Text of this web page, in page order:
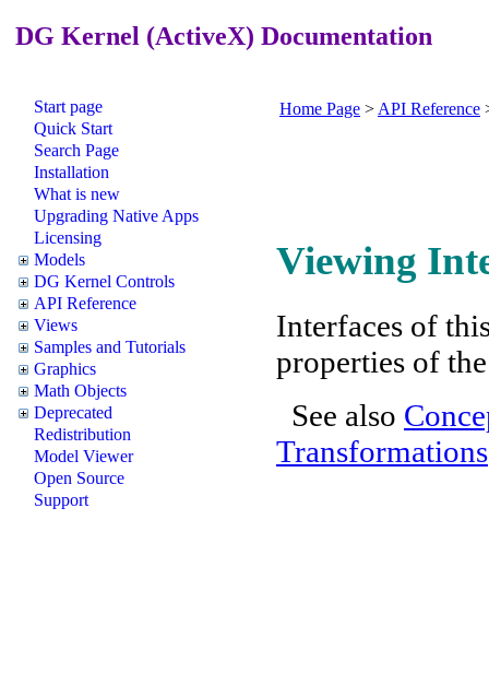
DG Kernel (ActiveX) Documentation
Start page
Quick Start
Search Page
Installation
What is new
Upgrading Native Apps
Licensing
Models
DG Kernel Controls
API Reference
Views
Samples and Tutorials
Graphics
Math Objects
Deprecated
Redistribution
Model Viewer
Open Source
Support
Home Page > API Reference
Viewing
Interfaces of
properties of
See also
Transformations